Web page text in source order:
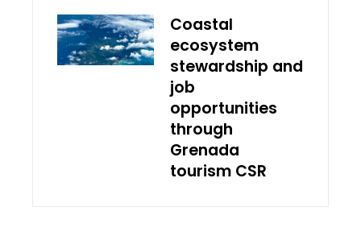
Coastal
ecosystem
stewardship and
job
opportunities
through
Grenada
tourism CSR